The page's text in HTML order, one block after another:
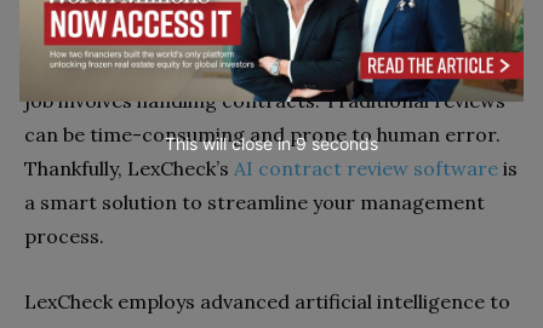
Software
Efficiency is always vital at your job, especially if your
job involves handling contracts. Traditional reviews
can be time-consuming and prone to human error.
Thankfully, LexCheck’s AI contract review software is
a smart solution to streamline your management
process.
LexCheck employs advanced artificial intelligence to
This will close in7seconds